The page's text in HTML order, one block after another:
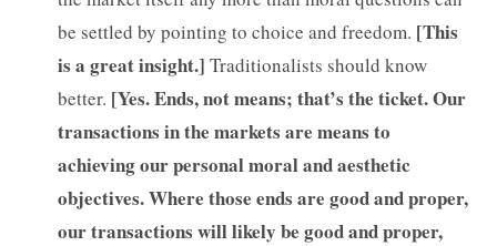
be settled by pointing to choice and freedom. [This
is a great insight.] Traditionalists should know
better. [Yes. Ends, not means; that’s the ticket. Our
transactions in the markets are means to
achieving our personal moral and aesthetic
objectives. Where those ends are good and proper,
our transactions will likely be good and proper,